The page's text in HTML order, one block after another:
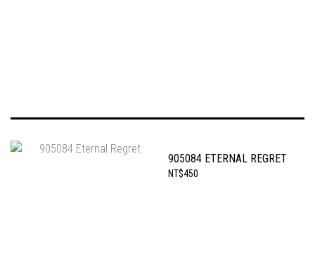
905084 ETERNAL REGRET
NT$450